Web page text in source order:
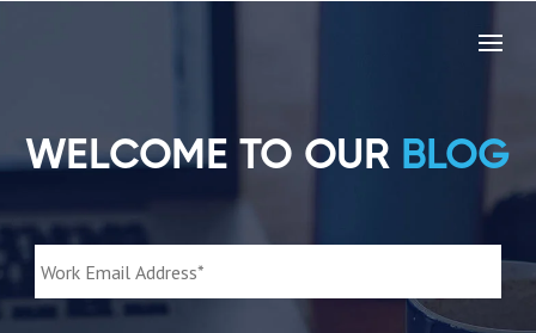
WELCOME TO OUR BLOG